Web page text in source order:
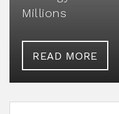
Millions
READ MORE